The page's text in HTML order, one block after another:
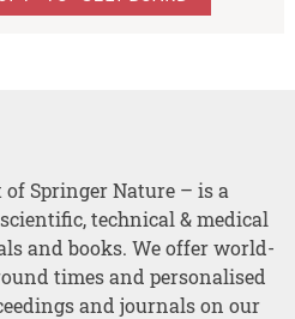
Springer Nature – is a
technical & medical
and books. We offer world-
times and personalised
and journals on our